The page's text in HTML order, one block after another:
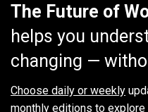
The Future of
helps you
changing —
Choose daily or weekly
monthly editions to